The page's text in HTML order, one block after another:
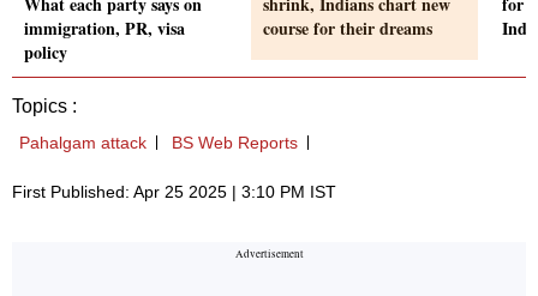
immigration, PR, visa
policy
course for their dreams
Topics :
Pahalgam attack BS Web Reports
First Published: Apr 25 2025 | 3:10 PM IST